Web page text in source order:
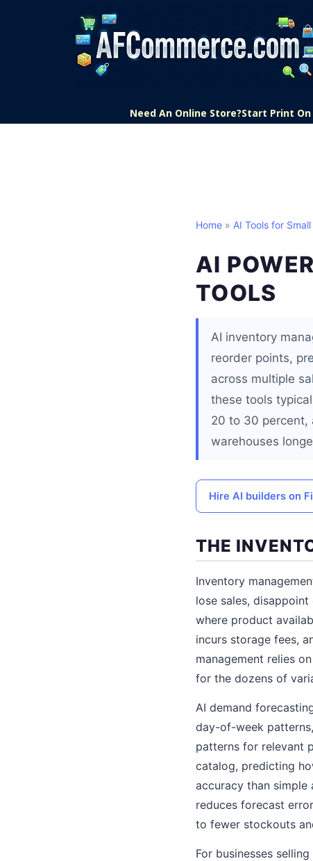
Need An Online Store?Start Print On
Home » AI Tools for
AI
TOOLS
AI inventory
reorder points,
across multiple
these tools
20 to 30 percent,
warehouses
Hire AI builders on
THE
Inventory
lose sales,
where product
incurs storage fees,
management relies
for the dozens of
AI demand
day-of-week
patterns for relevant
catalog, predicting
accuracy than simple
reduces forecast
to fewer stockouts
For businesses